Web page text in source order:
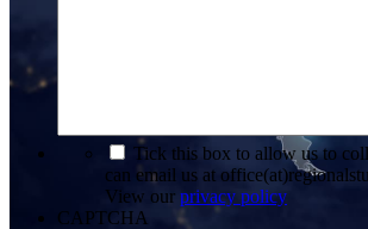
Tick this box to allow us to
can email us at
View our privacy policy
CAPTCHA